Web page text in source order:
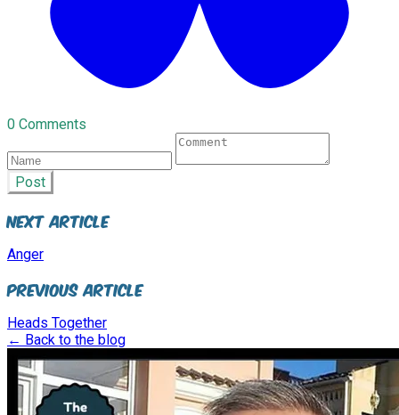
0 Comments
Post
Next Article
Anger
Previous Article
Heads Together
← Back to the blog